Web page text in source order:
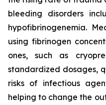
bleeding disorders
hypofibrinogenemia.
using fibrinogen
ones, such as
standardized dosages,
risks of infectious
helping to change the